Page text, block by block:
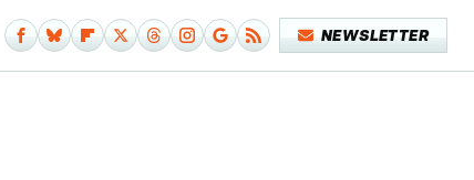
NEWSLETTER